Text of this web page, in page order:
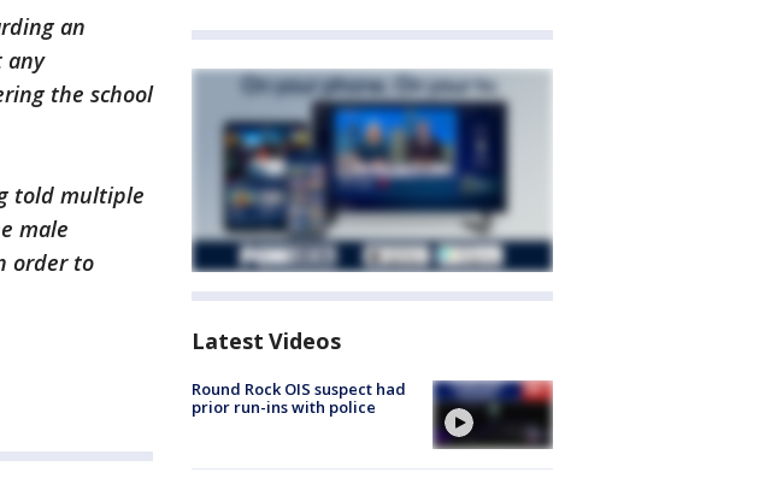
an
any
the school
told multiple
male
order to
Latest Videos
Round Rock OIS suspect had
prior run-ins with police